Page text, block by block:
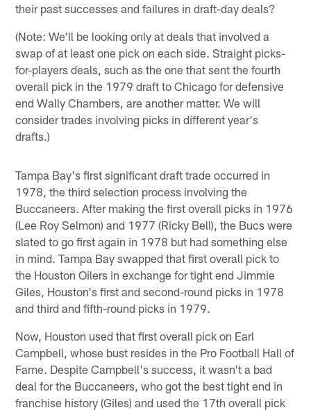
their past successes and failures in draft-day deals?
(Note: We'll be looking only at deals that involved a
swap of at least one pick on each side. Straight picks-
for-players deals, such as the one that sent the fourth
overall pick in the 1979 draft to Chicago for defensive
end Wally Chambers, are another matter. We will
consider trades involving picks in different year's
drafts.)
Tampa Bay's first significant draft trade occurred in
1978, the third selection process involving the
Buccaneers. After making the first overall picks in 1976
(Lee Roy Selmon) and 1977 (Ricky Bell), the Bucs were
slated to go first again in 1978 but had something else
in mind. Tampa Bay swapped that first overall pick to
the Houston Oilers in exchange for tight end Jimmie
Giles, Houston's first and second-round picks in 1978
and third and fifth-round picks in 1979.
Now, Houston used that first overall pick on Earl
Campbell, whose bust resides in the Pro Football Hall of
Fame. Despite Campbell's success, it wasn't a bad
deal for the Buccaneers, who got the best tight end in
franchise history (Giles) and used the 17th overall pick